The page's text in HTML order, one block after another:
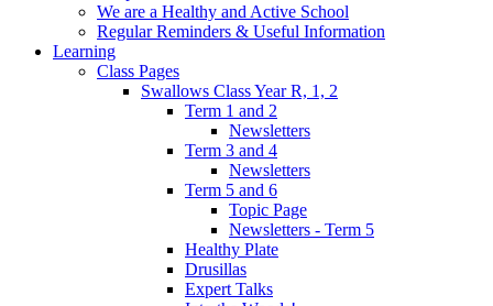
We are a Healthy and Active School
Regular Reminders & Useful Information
Learning
Class Pages
Swallows Class Year R, 1, 2
Term 1 and 2
Newsletters
Term 3 and 4
Newsletters
Term 5 and 6
Topic Page
Newsletters - Term 5
Healthy Plate
Drusillas
Expert Talks